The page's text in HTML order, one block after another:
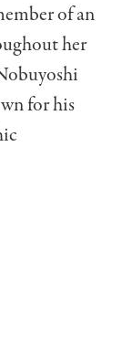
of an
her
for his